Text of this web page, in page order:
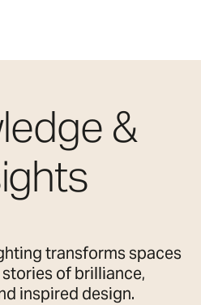
&
transforms spaces
of brilliance,
inspired design.